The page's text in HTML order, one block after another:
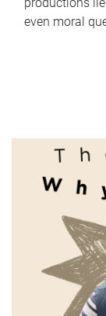
even moral